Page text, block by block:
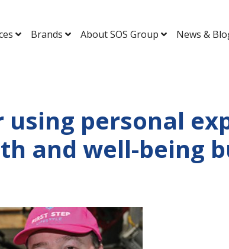
Brands About SOS Group News &
personal
and well-being